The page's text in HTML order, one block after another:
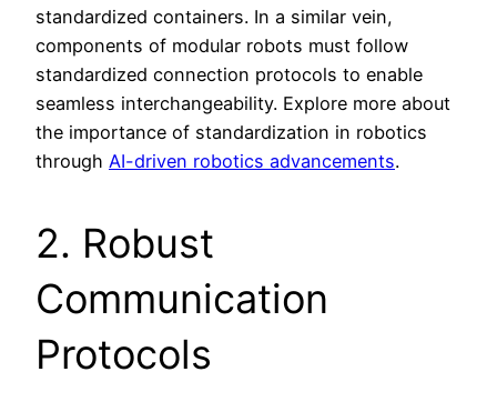
standardized containers. In a similar vein,
components of modular robots must follow
standardized connection protocols to enable
seamless interchangeability. Explore more about
the importance of standardization in robotics
through AI-driven robotics advancements.
2. Robust
Communication
Protocols